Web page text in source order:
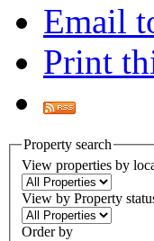
Email
Print
Property search
View properties by
View by Property
Order by